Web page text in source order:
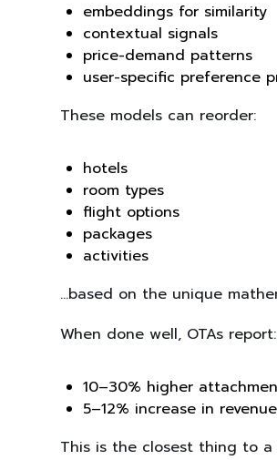
embeddings for similarity
contextual signals
price-demand patterns
user-specific preference
These models can reorder:
hotels
room types
flight options
packages
activities
…based on the unique
When done well, OTAs report:
10–30% higher
5–12% increase in
This is the closest thing to a